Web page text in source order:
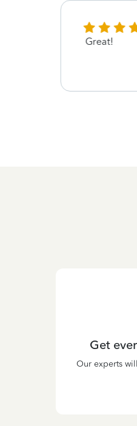
Great!
Get
Our experts